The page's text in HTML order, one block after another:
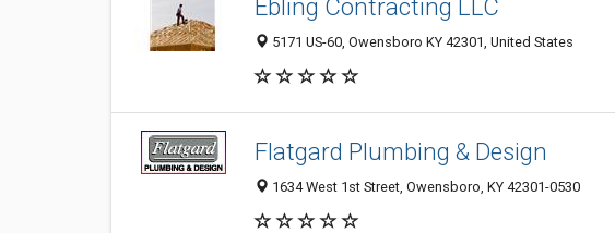
Ebling Contracting LLC
5171 US-60, Owensboro KY 42301, United States
Flatgard Plumbing & Design
1634 West 1st Street, Owensboro, KY 42301-0530